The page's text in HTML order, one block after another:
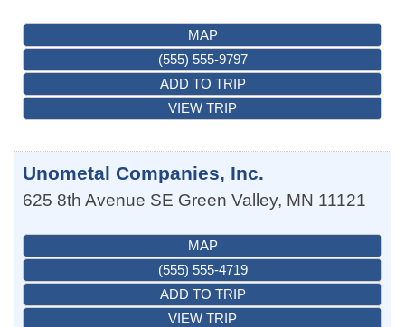
MAP
(555) 555-9797
ADD TO TRIP
VIEW TRIP
Unometal Companies, Inc.
625 8th Avenue SE Green Valley, MN 11121
MAP
(555) 555-4719
ADD TO TRIP
VIEW TRIP